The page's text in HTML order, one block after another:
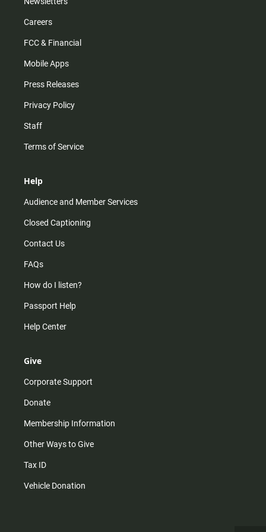
Careers
FCC & Financial
Mobile Apps
Press Releases
Privacy Policy
Staff
Terms of Service
Help
Audience and Member Services
Closed Captioning
Contact Us
FAQs
How do I listen?
Passport Help
Help Center
Give
Corporate Support
Donate
Membership Information
Other Ways to Give
Tax ID
Vehicle Donation